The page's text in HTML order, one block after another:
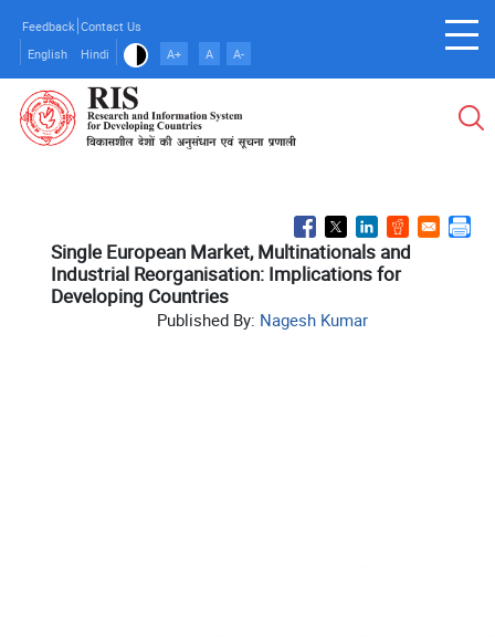
main
content
Feedback Contact Us
English
Hindi A+ A A-
Single European Market, Multinationals and
Industrial Reorganisation: Implications for
Developing Countries
Published By: Nagesh Kumar